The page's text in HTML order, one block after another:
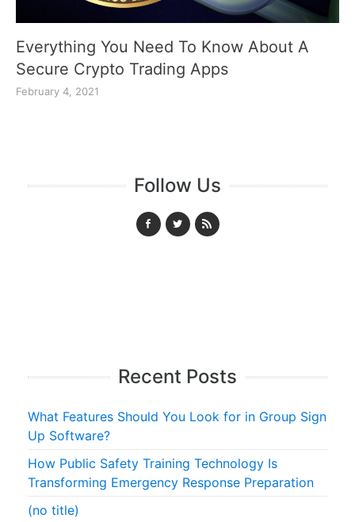
Everything You Need To Know About A
Secure Crypto Trading Apps
February 4, 2021
Follow Us
Recent Posts
What Features Should You Look for in Group Sign
Up Software?
How Public Safety Training Technology Is
Transforming Emergency Response Preparation
(no title)